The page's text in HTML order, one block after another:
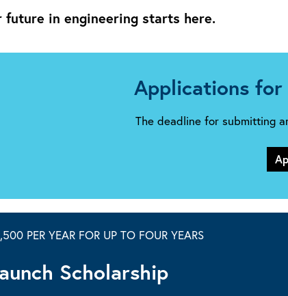
future in engineering starts here.
Applications for
The deadline for submitting
PER YEAR FOR UP TO FOUR YEARS
Scholarship